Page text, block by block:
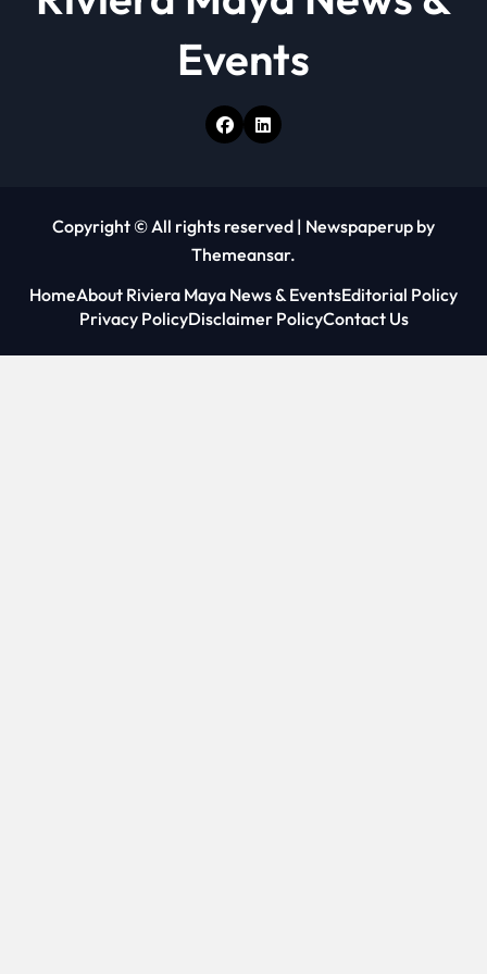
Events
Copyright © All rights reserved | Newspaperup by
Themeansar.
HomeAbout Riviera Maya News & EventsEditorial Policy
Privacy PolicyDisclaimer PolicyContact Us